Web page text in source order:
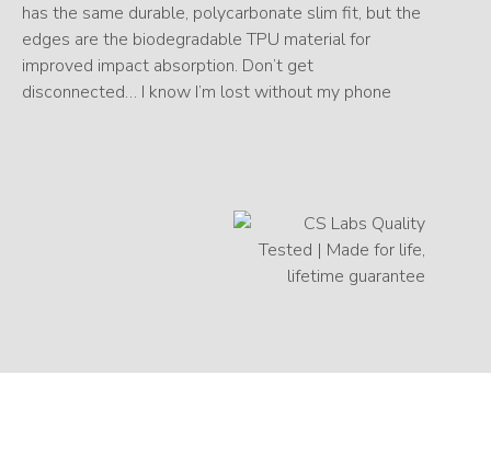
has the same durable, polycarbonate slim fit, but the
edges are the biodegradable TPU material for
improved impact absorption. Don’t get
disconnected… I know I’m lost without my phone